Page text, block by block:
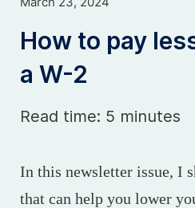
How to pay
a W-2
Read time: 5 minutes
In this newsletter issue, I
that can help you lower